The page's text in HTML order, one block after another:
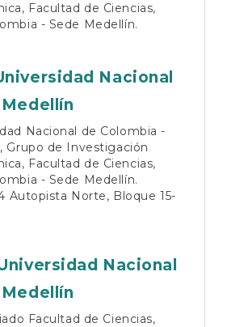
Facultad de Ciencias,
- Sede Medellín.
Nacional
Nacional de Colombia -
Grupo de Investigación
Facultad de Ciencias,
- Sede Medellín.
Autopista Norte, Bloque 15-
Nacional
Facultad de Ciencias,